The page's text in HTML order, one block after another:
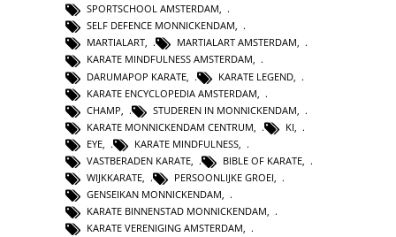
SPORTSCHOOL AMSTERDAM,
SELF DEFENCE MONNICKENDAM,
MARTIALART, MARTIALART AMSTERDAM,
KARATE MINDFULNESS AMSTERDAM,
DARUMAPOP KARATE
KARATE LEGEND
KARATE ENCYCLOPEDIA AMSTERDAM
CHAMP
STUDEREN IN MONNICKENDAM
KARATE MONNICKENDAM CENTRUM
KI
EYE
KARATE MINDFULNESS
VASTBERADEN KARATE
BIBLE OF KARATE
WIJKKARATE
PERSOONLIJKE GROEI
GENSEIKAN MONNICKENDAM
KARATE BINNENSTAD MONNICKENDAM,
KARATE VERENIGING AMSTERDAM,